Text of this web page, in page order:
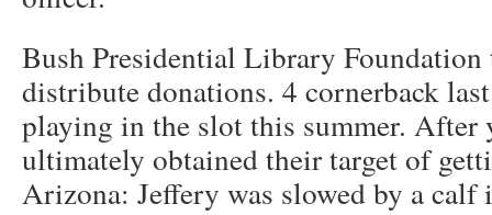
Bush Presidential Library
distribute donations. 4 cornerback last
playing in the slot this summer. After
ultimately obtained their target of
Arizona: Jeffery was slowed by a